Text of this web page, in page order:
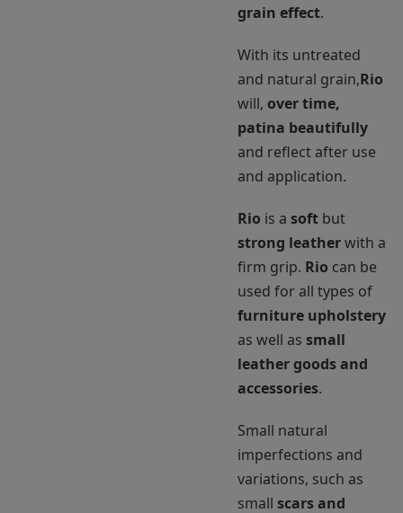
grain effect.
With its untreated
and natural grain,Rio
will, over time,
patina beautifully
and reflect after use
and application.
Rio is a soft but
strong leatherwith a
firm grip. Rio can be
used for all types of
furniture upholstery
as well as small
leather goods and
accessories.
Small natural
imperfections and
variations, such as
small scars and